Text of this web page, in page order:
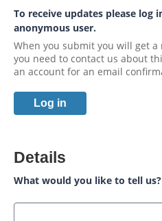
To receive updates please log
anonymous user.
When you submit you will get
you need to contact us about
an account for an email
Log in
Details
What would you like to tell us?